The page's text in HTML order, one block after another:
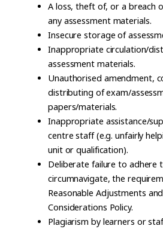
A loss, theft of, or a breach
any assessment materials.
Insecure storage of
Inappropriate circulation/
assessment materials.
Unauthorised amendment,
distributing of exam/
papers/materials.
Inappropriate assistance/
centre staff (e.g. unfairly
unit or qualification).
Deliberate failure to adhere
circumnavigate, the
Reasonable Adjustments
Considerations Policy.
Plagiarism by learners or